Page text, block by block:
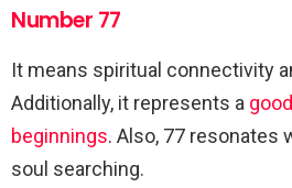
Number 77
It means spiritual connectivity
Additionally, it represents a
beginnings. Also, 77 resonates
soul searching.